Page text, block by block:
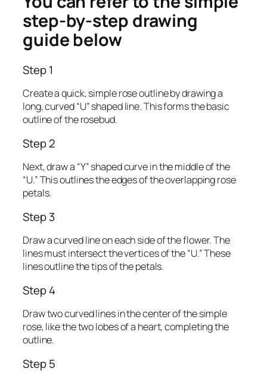
step-by-step drawing
guide below
Step 1
Create a quick, simple rose outline by drawing a
long, curved “U” shaped line. This forms the basic
outline of the rosebud.
Step 2
Next, draw a “Y” shaped curve in the middle of the
“U.” This outlines the edges of the overlapping rose
petals.
Step 3
Draw a curved line on each side of the flower. The
lines must intersect the vertices of the “U.” These
lines outline the tips of the petals.
Step 4
Draw two curved lines in the center of the simple
rose, like the two lobes of a heart, completing the
outline.
Step 5